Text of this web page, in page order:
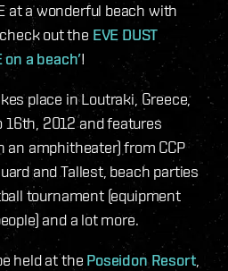
at a wonderful beach with
out the EVE DUST
a beach’!
place in Loutraki, Greece,
2012 and features
amphitheater) from CCP
and Tallest, beach parties
tournament (equipment
and a lot more.
held at the Poseidon Resort,